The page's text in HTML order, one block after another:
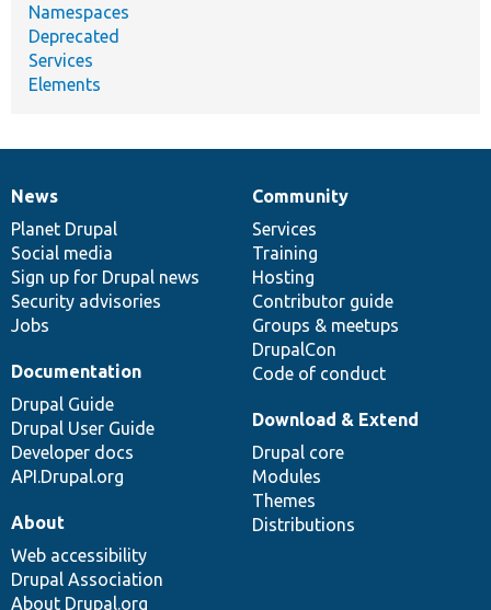
Namespaces
Deprecated
Services
Elements
News
items
News
Planet Drupal
Social media
Sign up for Drupal news
Security advisories
Jobs
Our
community
Community
Services
Training
Hosting
Contributor guide
Groups & meetups
DrupalCon
Code of conduct
Documentation
Documentation
Drupal Guide
Drupal User Guide
Developer docs
API.Drupal.org
Drupal
code
base
Download & Extend
Drupal core
Modules
Themes
Distributions
Governance
of
community
About
Web accessibility
Drupal Association
About Drupal.org